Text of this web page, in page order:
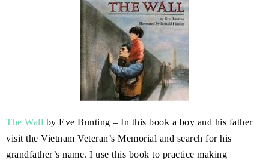
The Wall by Eve Bunting – In this book a boy and his father
visit the Vietnam Veteran’s Memorial and search for his
grandfather’s name. I use this book to practice making